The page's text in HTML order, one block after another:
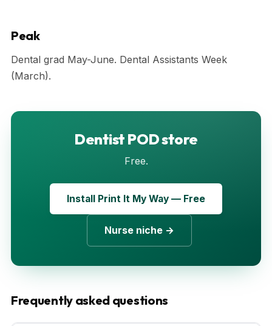
Peak
Dental grad May-June. Dental Assistants Week
(March).
Dentist POD store
Free.
Install Print It My Way — Free
Nurse niche →
Frequently asked questions